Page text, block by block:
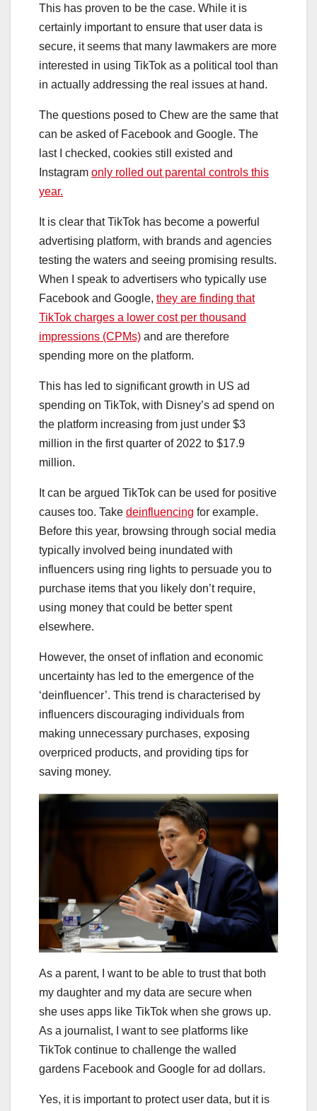
This has proven to be the case. While it is
certainly important to ensure that user data is
secure, it seems that many lawmakers are more
interested in using TikTok as a political tool than
in actually addressing the real issues at hand.
The questions posed to Chew are the same that
can be asked of Facebook and Google. The
last I checked, cookies still existed and
Instagram only rolled out parental controls this
year.
It is clear that TikTok has become a powerful
advertising platform, with brands and agencies
testing the waters and seeing promising results.
When I speak to advertisers who typically use
Facebook and Google, they are finding that
TikTok charges a lower cost per thousand
impressions (CPMs) and are therefore
spending more on the platform.
This has led to significant growth in US ad
spending on TikTok, with Disney’s ad spend on
the platform increasing from just under $3
million in the first quarter of 2022 to $17.9
million.
It can be argued TikTok can be used for positive
causes too. Take deinfluencing for example.
Before this year, browsing through social media
typically involved being inundated with
influencers using ring lights to persuade you to
purchase items that you likely don’t require,
using money that could be better spent
elsewhere.
However, the onset of inflation and economic
uncertainty has led to the emergence of the
‘deinfluencer’. This trend is characterised by
influencers discouraging individuals from
making unnecessary purchases, exposing
overpriced products, and providing tips for
saving money.
As a parent, I want to be able to trust that both
my daughter and my data are secure when
she uses apps like TikTok when she grows up.
As a journalist, I want to see platforms like
TikTok continue to challenge the walled
gardens Facebook and Google for ad dollars.
Yes, it is important to protect user data, but it is